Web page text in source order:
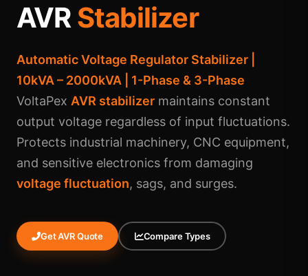
AVRStabilizer
Automatic Voltage Regulator Stabilizer |
10kVA – 2000kVA | 1-Phase & 3-Phase
VoltaPex AVR stabilizer maintains constant
output voltage regardless of input fluctuations.
Protects industrial machinery, CNC equipment,
and sensitive electronics from damaging
voltage fluctuation, sags, and surges.
Get AVR Quote Compare Types